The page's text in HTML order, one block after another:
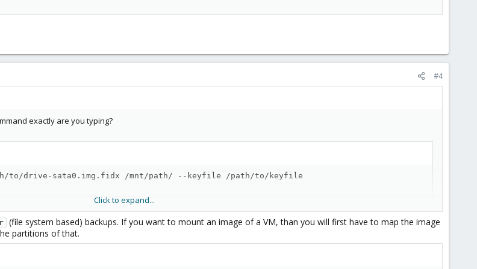
#4
exactly are you typing?
to/drive-sata0.img.fidx /mnt/path/ --keyfile /path/to/keyfile
Click to expand...
(file system based) backups. If you want to mount an image of a VM, than you will first have to map the image
partitions of that.